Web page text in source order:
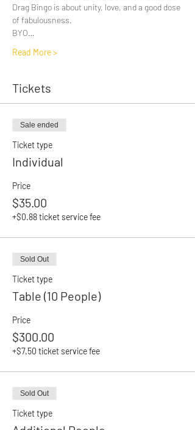
Drag Bingo is about unity, love, and a good dose
of fabulousness.
BYO…
Read More >
Tickets
Sale ended
Ticket type
Individual
Price
$35.00
+$0.88 ticket service fee
Sold Out
Ticket type
Table (10 People)
Price
$300.00
+$7.50 ticket service fee
Sold Out
Ticket type